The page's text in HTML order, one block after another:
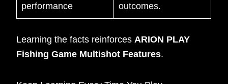
performance
outcomes.
Learning the facts reinforcesARION PLAY
Fishing Game Multishot Features.